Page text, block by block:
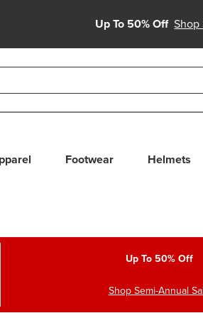
Up To 50% Off Shop
use up and down arrows to review
Footwear Helmets
Up To 50% Off
Shop Semi-Annual